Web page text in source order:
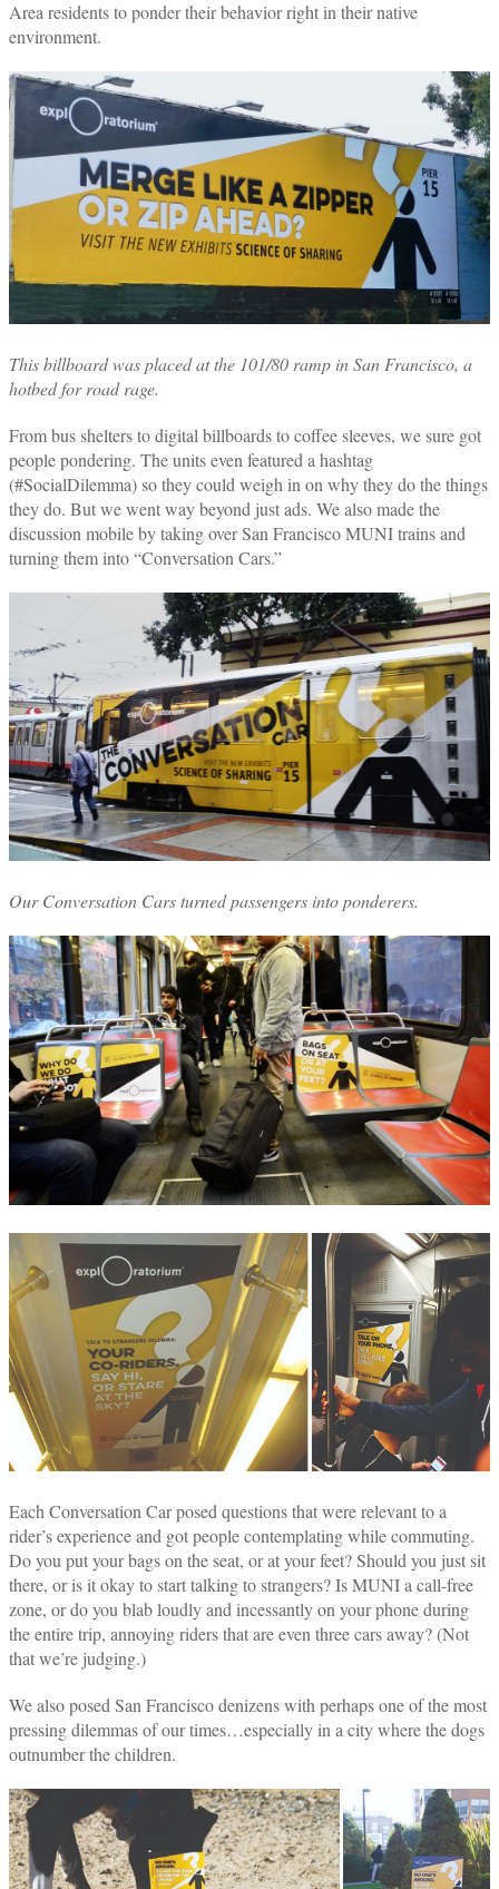
Area residents to ponder their behavior right in their native
environment.
Thisbillboard was placed at the 101/80 ramp in San Francisco, a
hotbed for road rage.
From bus shelters to digital billboards to coffee sleeves, we sure got
people pondering. The units even featured a hashtag
(#SocialDilemma) so they could weigh in on why they do the things
they do. But we went way beyond just ads. We also made the
discussion mobile by taking over San Francisco MUNI trains and
turning them into “Conversation Cars.”
Our Conversation Cars turned passengers into ponderers.
Each Conversation Car posed questions that were relevant to a
rider’s experience and got people contemplating while commuting.
Do you put your bags on the seat, or at your feet? Should you just sit
there, or is it okay to start talking to strangers? Is MUNI a call-free
zone, or do you blab loudly and incessantly on your phone during
the entire trip, annoying riders that are even three cars away? (Not
that we’re judging.)
We also posed San Francisco denizens with perhaps one of the most
pressing dilemmas of our times…especially in a city where the dogs
outnumber the children.